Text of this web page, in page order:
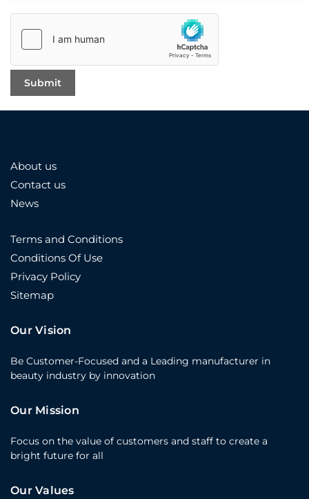
About us
Contact us
News
Terms and Conditions
Conditions Of Use
Privacy Policy
Sitemap
Our Vision
Be Customer-Focused and a Leading manufacturer in
beauty industry by innovation
Our Mission
Focus on the value of customers and staff to create a
bright future for all
Our Values